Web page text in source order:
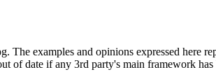
The examples and opinions expressed here
of date if any 3rd party's main framework